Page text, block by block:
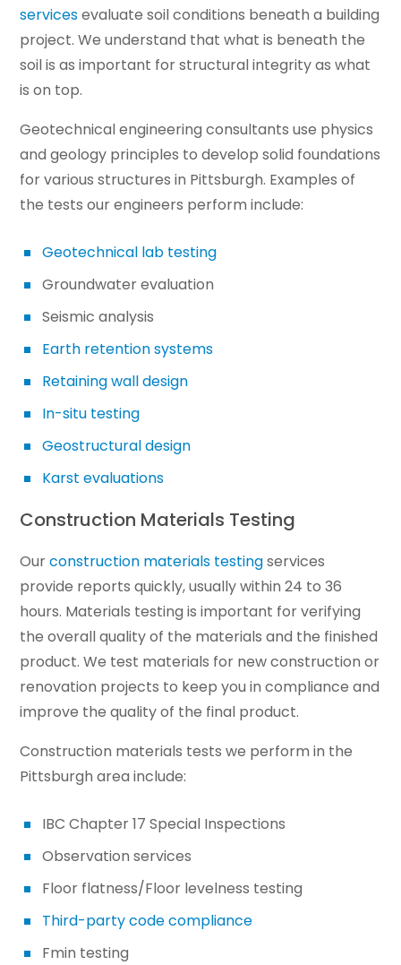
servicesevaluate soil conditions beneath a building
project. We understand that what is beneath the
soil is as important for structural integrity as what
is on top.
Geotechnical engineering consultants use physics
and geology principles to develop solid foundations
for various structures in Pittsburgh. Examples of
the tests our engineers perform include:
Geotechnical lab testing
Groundwater evaluation
Seismic analysis
Earth retention systems
Retaining wall design
In-situ testing
Geostructural design
Karst evaluations
Construction Materials Testing
Ourconstruction materials testingservices
provide reports quickly, usually within 24 to 36
hours. Materials testing is important for verifying
the overall quality of the materials and the finished
product. We test materials for new construction or
renovation projects to keep you in compliance and
improve the quality of the final product.
Construction materials tests we perform in the
Pittsburgh area include:
IBC Chapter 17 Special Inspections
Observation services
Floor flatness/Floor levelness testing
Third-party code compliance
Fmin testing